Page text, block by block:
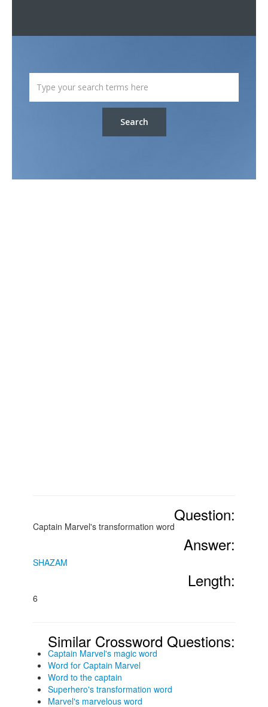
Search
Question:
Captain Marvel's transformation word
Answer:
SHAZAM
Length:
6
Similar Crossword Questions:
Captain Marvel's magic word
Word for Captain Marvel
Word to the captain
Superhero's transformation word
Marvel's marvelous word